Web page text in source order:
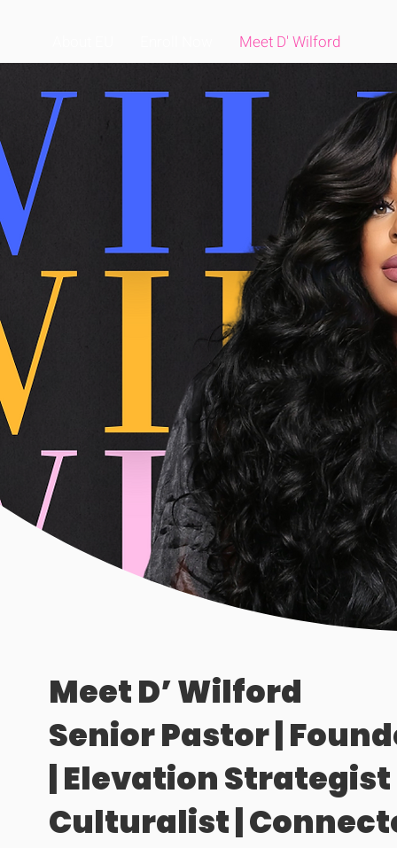
Meet D' Wilford
Meet D’ Wilford
Senior Pastor |
| Elevation Strategist
Culturalist |